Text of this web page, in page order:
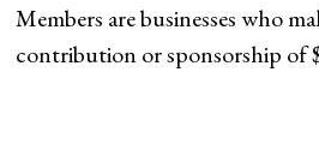
Members are businesses who
contribution or sponsorship of